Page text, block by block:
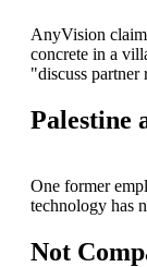
AnyVision
concrete in a
"discuss partner
Palestine
One former
technology has
Not